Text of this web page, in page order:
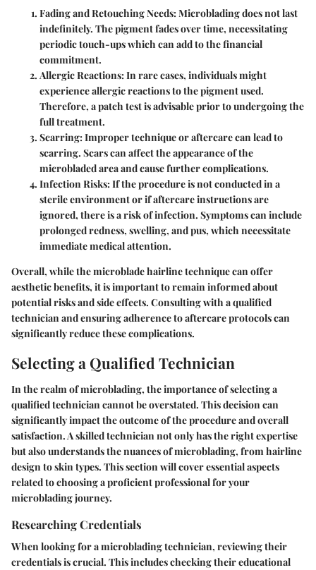
Fading and Retouching Needs: Microblading does not last
indefinitely. The pigment fades over time, necessitating
periodic touch-ups which can add to the financial
commitment.
Allergic Reactions: In rare cases, individuals might
experience allergic reactions to the pigment used.
Therefore, a patch test is advisable prior to undergoing the
full treatment.
Scarring: Improper technique or aftercare can lead to
scarring. Scars can affect the appearance of the
microbladed area and cause further complications.
Infection Risks: If the procedure is not conducted in a
sterile environment or if aftercare instructions are
ignored, there is a risk of infection. Symptoms can include
prolonged redness, swelling, and pus, which necessitate
immediate medical attention.
Overall, while the microblade hairline technique can offer
aesthetic benefits, it is important to remain informed about
potential risks and side effects. Consulting with a qualified
technician and ensuring adherence to aftercare protocols can
significantly reduce these complications.
Selecting a Qualified Technician
In the realm of microblading, the importance of selecting a
qualified technician cannot be overstated. This decision can
significantly impact the outcome of the procedure and overall
satisfaction. A skilled technician not only has the right expertise
but also understands the nuances of microblading, from hairline
design to skin types. This section will cover essential aspects
related to choosing a proficient professional for your
microblading journey.
Researching Credentials
When looking for a microblading technician, reviewing their
credentials is crucial. This includes checking their educational